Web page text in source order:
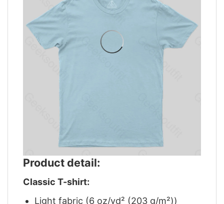
Product detail:
Classic T-shirt:
Light fabric (6 oz/yd² (203 g/m²))